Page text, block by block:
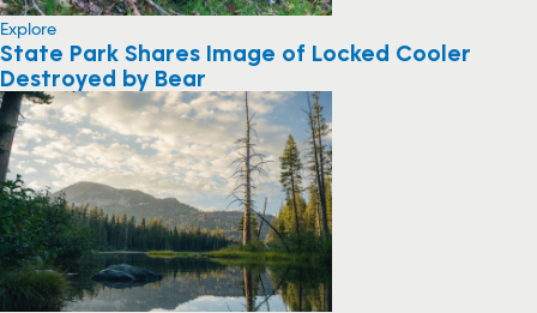
Explore
State Park Shares Image of Locked Cooler
Destroyed by Bear